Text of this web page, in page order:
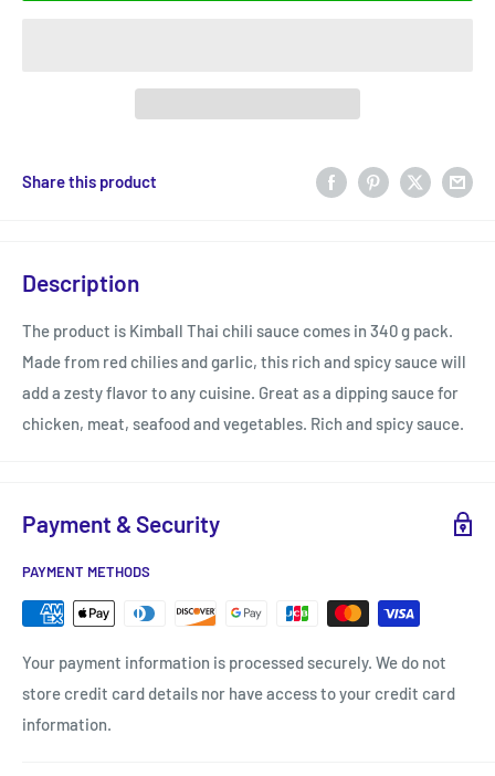
Share this product
Description
The product is Kimball Thai chili sauce comes in 340 g pack.
Made from red chilies and garlic, this rich and spicy sauce will
add a zesty flavor to any cuisine. Great as a dipping sauce for
chicken, meat, seafood and vegetables. Rich and spicy sauce.
Payment & Security
PAYMENT METHODS
Your payment information is processed securely. We do not
store credit card details nor have access to your credit card
information.